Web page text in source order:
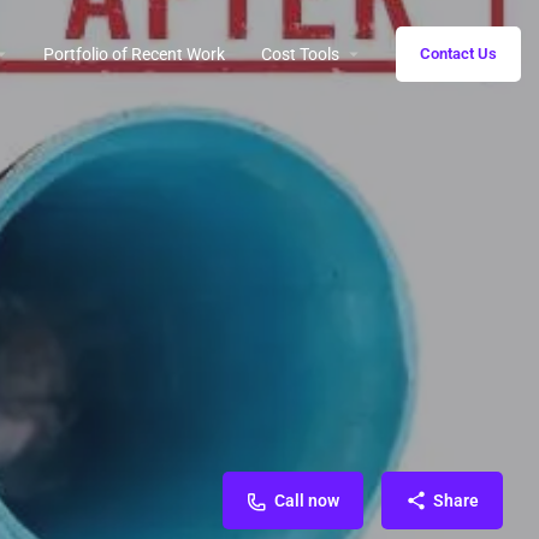
Portfolio of Recent Work Cost Tools Contact Us
Call now Share